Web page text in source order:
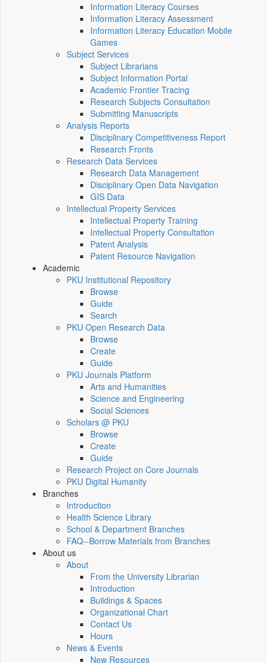
Information Literacy Courses
Information Literacy Assessment
Information Literacy Education Mobile
Games
Subject Services
Subject Librarians
Subject Information Portal
Academic Frontier Tracing
Research Subjects Consultation
Submitting Manuscripts
Analysis Reports
Disciplinary Competitiveness Report
Research Fronts
Research Data Services
Research Data Management
Disciplinary Open Data Navigation
GIS Data
Intellectual Property Services
Intellectual Property Training
Intellectual Property Consultation
Patent Analysis
Patent Resource Navigation
Academic
PKU Institutional Repository
Browse
Guide
Search
PKU Open Research Data
Browse
Create
Guide
PKU Journals Platform
Arts and Humanities
Science and Engineering
Social Sciences
Scholars @ PKU
Browse
Create
Guide
Research Project on Core Journals
PKU Digital Humanity
Branches
Introduction
Health Science Library
School & Department Branches
FAQ--Borrow Materials from Branches
About us
About
From the University Librarian
Introduction
Buildings & Spaces
Organizational Chart
Contact Us
Hours
News & Events
New Resources